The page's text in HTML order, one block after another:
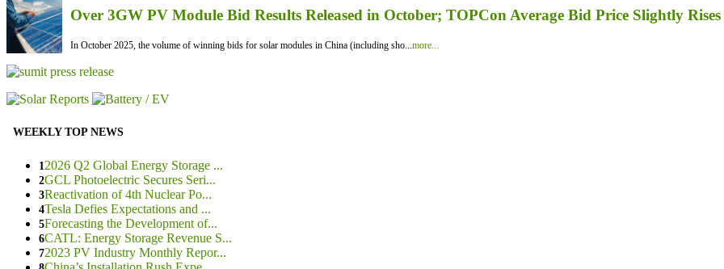
Over 3GW PV Module Bid Results Released in October; TOPCon Average Bid Price Slightly Rises
In October 2025, the volume of winning bids for solar modules in China (including sho...more...
WEEKLY TOP NEWS
1 2026 Q2 Global Energy Storage ...
2GCL Photoelectric Secures Seri...
3Reactivation of 4th Nuclear Po...
4Tesla Defies Expectations and ...
5Forecasting the Development of...
6CATL: Energy Storage Revenue S...
72023 PV Industry Monthly Repor...